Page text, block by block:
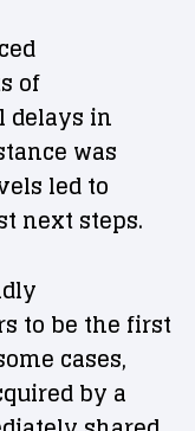
of
delays in
was
led to
next steps.
to be the first
cases,
by a